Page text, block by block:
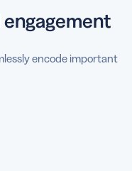
encode important